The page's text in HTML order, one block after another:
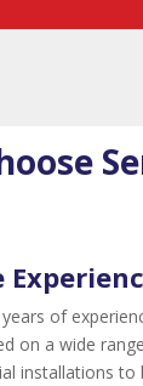
of
on a wide
installations to